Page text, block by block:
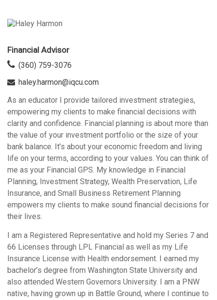
Financial Advisor
(360) 759-3076
haley.harmon@iqcu.com
As an educator I provide tailored investment strategies,
empowering my clients to make financial decisions with
clarity and confidence. Financial planning is about more than
the value of your investment portfolio or the size of your
bank balance. It’s about your economic freedom and living
life on your terms, according to your values. You can think of
me as your Financial GPS. My knowledge in Financial
Planning, Investment Strategy, Wealth Preservation, Life
Insurance, and Small Business Retirement Planning
empowers my clients to make sound financial decisions for
their lives.
I am a Registered Representative and hold my Series 7 and
66 Licenses through LPL Financial as well as my Life
Insurance License with Health endorsement. I earned my
bachelor’s degree from Washington State University and
also attended Western Governors University. I am a PNW
native, having grown up in Battle Ground, where I continue to